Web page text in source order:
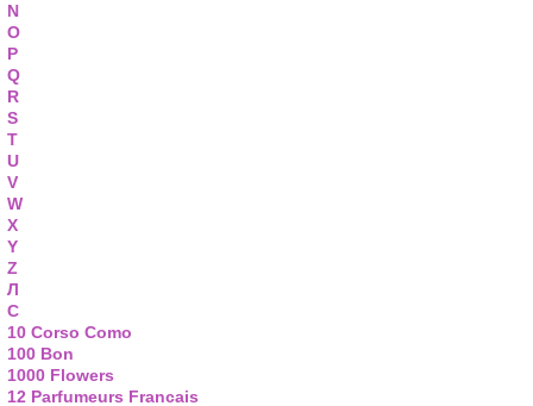
N
O
P
Q
R
S
T
U
V
W
X
Y
Z
Л
С
10 Corso Como
100 Bon
1000 Flowers
12 Parfumeurs Francais